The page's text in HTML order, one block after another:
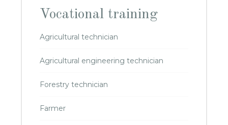
Vocational training
Agricultural technician
Agricultural engineering technician
Forestry technician
Farmer